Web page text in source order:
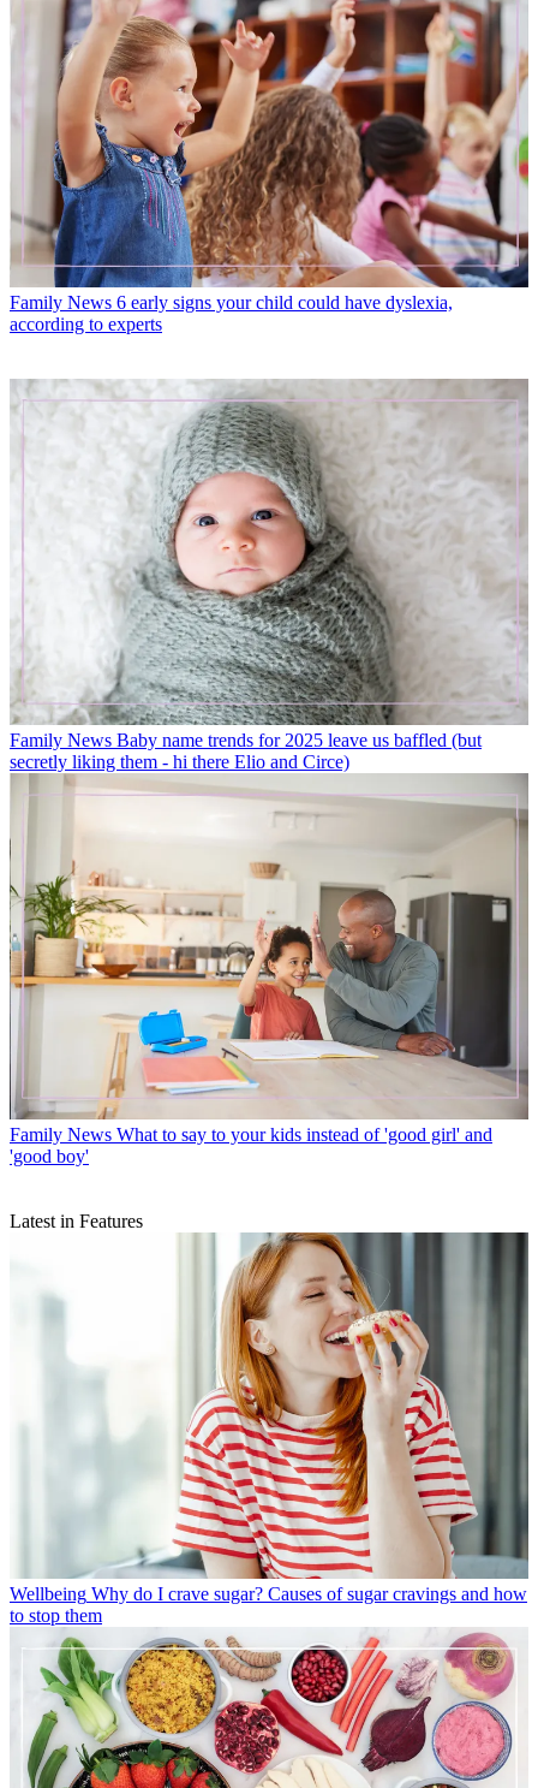
Family News 6 early signs your child could have dyslexia,
according to experts
Family News Baby name trends for 2025 leave us baffled (but
secretly liking them - hi there Elio and Circe)
Family News What to say to your kids instead of 'good girl' and
'good boy'
Latest in Features
Wellbeing Why do I crave sugar? Causes of sugar cravings and how
to stop them